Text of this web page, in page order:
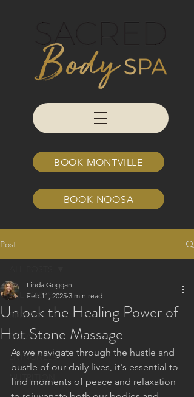
BOOK MONTVILLE
BOOK NOOSA
Post
ALL POSTS
BEAUTY
BODY
LIVINGNESS
NUTRITION
Unlock the Healing Power of
Hot Stone Massage
Linda Goggan
Feb 11, 2025 3 min read
As we navigate through the hustle and
bustle of our daily lives, it's essential to
find moments of peace and relaxation